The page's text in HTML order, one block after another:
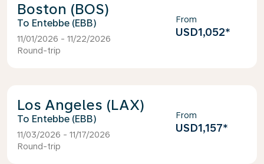
Boston (BOS)
Entebbe (EBB)
11/01/2026 - 11/22/2026
Round-trip
From
USD1,052*
Los Angeles (LAX)
Entebbe (EBB)
11/03/2026 - 11/17/2026
Round-trip
From
USD1,157*